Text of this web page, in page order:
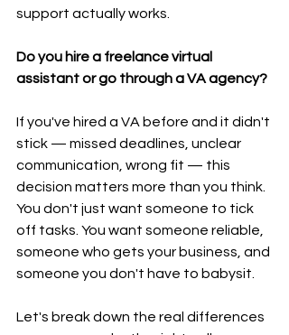
support actually works.
Do you hire a freelance virtual
assistant or go through a VA agency?
If you've hired a VA before and it didn't
stick — missed deadlines, unclear
communication, wrong fit — this
decision matters more than you think.
You don't just want someone to tick
off tasks. You want someone reliable,
someone who gets your business, and
someone you don't have to babysit.
Let's break down the real differences